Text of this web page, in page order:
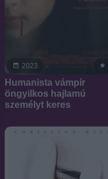
2023
Humanista vámpír
öngyilkos hajlamú
személyt keres